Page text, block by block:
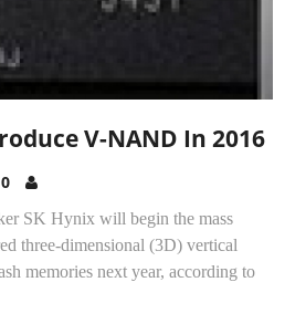
V-NAND In 2016
0
SK Hynix will begin the mass
three-dimensional (3D) vertical
memories next year, according to